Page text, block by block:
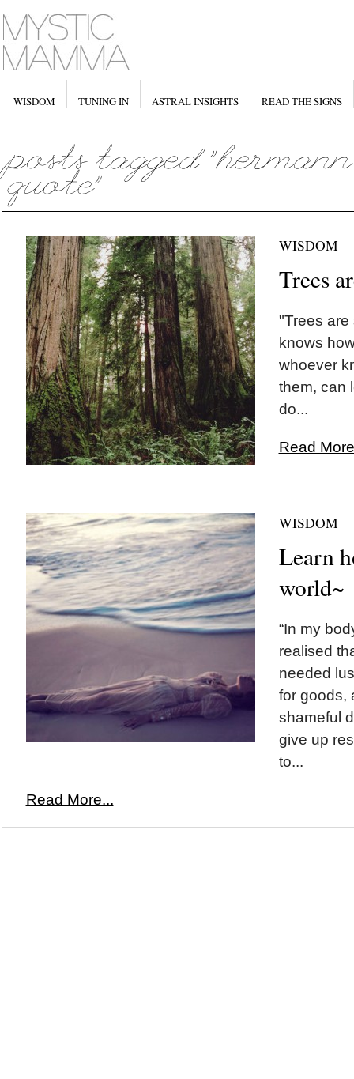
WISDOM TUNING IN ASTRAL INSIGHTS READ THE SIGNS
WISDOM
Trees
"Trees are
knows
whoever
them, can
do...
Read
WISDOM
Learn
world~
“In my
realised
needed
for goods,
shameful
give up
to...
Read More...